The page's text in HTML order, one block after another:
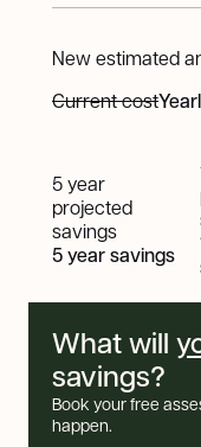
New estimated
Current cost
5 year
projected
savings
5 year savings
What will
savings?
Book your free
happen.